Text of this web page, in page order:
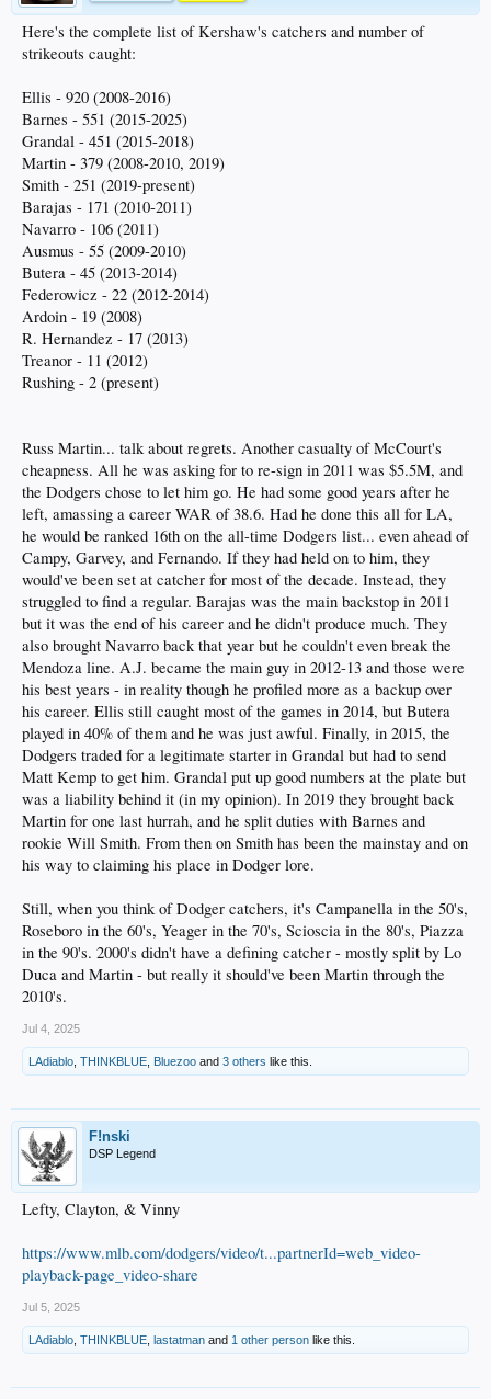
Here's the complete list of Kershaw's catchers and number of
strikeouts caught:
Ellis - 920 (2008-2016)
Barnes - 551 (2015-2025)
Grandal - 451 (2015-2018)
Martin - 379 (2008-2010, 2019)
Smith - 251 (2019-present)
Barajas - 171 (2010-2011)
Navarro - 106 (2011)
Ausmus - 55 (2009-2010)
Butera - 45 (2013-2014)
Federowicz - 22 (2012-2014)
Ardoin - 19 (2008)
R. Hernandez - 17 (2013)
Treanor - 11 (2012)
Rushing - 2 (present)
Russ Martin... talk about regrets. Another casualty of McCourt's
cheapness. All he was asking for to re-sign in 2011 was $5.5M, and
the Dodgers chose to let him go. He had some good years after he
left, amassing a career WAR of 38.6. Had he done this all for LA,
he would be ranked 16th on the all-time Dodgers list... even ahead of
Campy, Garvey, and Fernando. If they had held on to him, they
would've been set at catcher for most of the decade. Instead, they
struggled to find a regular. Barajas was the main backstop in 2011
but it was the end of his career and he didn't produce much. They
also brought Navarro back that year but he couldn't even break the
Mendoza line. A.J. became the main guy in 2012-13 and those were
his best years - in reality though he profiled more as a backup over
his career. Ellis still caught most of the games in 2014, but Butera
played in 40% of them and he was just awful. Finally, in 2015, the
Dodgers traded for a legitimate starter in Grandal but had to send
Matt Kemp to get him. Grandal put up good numbers at the plate but
was a liability behind it (in my opinion). In 2019 they brought back
Martin for one last hurrah, and he split duties with Barnes and
rookie Will Smith. From then on Smith has been the mainstay and on
his way to claiming his place in Dodger lore.
Still, when you think of Dodger catchers, it's Campanella in the 50's,
Roseboro in the 60's, Yeager in the 70's, Scioscia in the 80's, Piazza
in the 90's. 2000's didn't have a defining catcher - mostly split by Lo
Duca and Martin - but really it should've been Martin through the
2010's.
Jul 4, 2025
LAdiablo THINKBLUE Bluezoo and 3 others like this.
F!nski
DSP Legend
Lefty, Clayton, & Vinny
https://www.mlb.com/dodgers/video/t...partnerId=web_video-
playback-page_video-share
Jul 5, 2025
LAdiablo THINKBLUE lastatman and 1 other person like this.